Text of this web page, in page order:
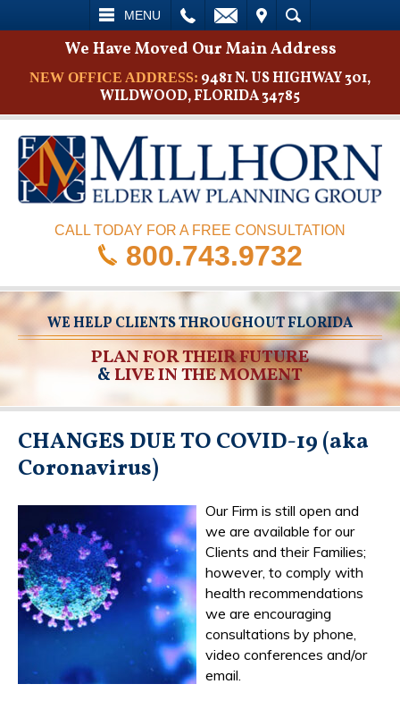
MENU
SEARCH
We Have Moved Our Main Address
NEW OFFICE ADDRESS: 9481 N. US HIGHWAY 301,
WILDWOOD, FLORIDA 34785
CALL TODAY FOR A FREE CONSULTATION
800.743.9732
WE HELP CLIENTS THROUGHOUT FLORIDA
PLAN FOR THEIR FUTURE
&LIVE IN THE MOMENT
CHANGES DUE TO COVID-19 (aka
Coronavirus)
Our Firm is still open and
we are available for our
Clients and their Families;
however, to comply with
health recommendations
we are encouraging
consultations by phone,
video conferences and/or
email.